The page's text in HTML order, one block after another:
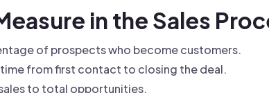
in the Sales
of prospects who become customers.
time from first contact to closing the deal.
to total opportunities.